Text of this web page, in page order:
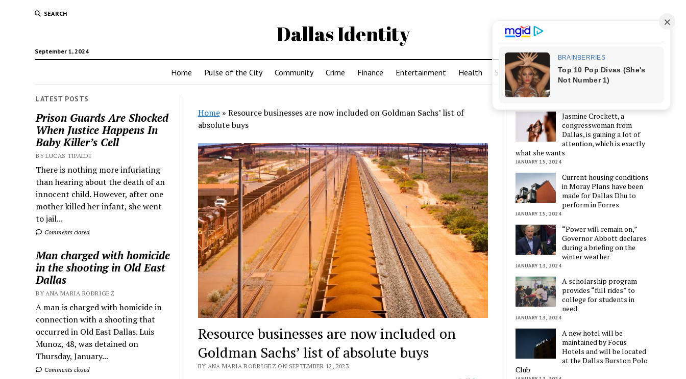
SEARCH
Dallas Identity
September 1, 2024
Home Pulse of the City Community Crime Finance Entertainment Health Sports
LATEST POSTS
Prison Guards Are Shocked
When Justice Happens In
Baby Killer’s Cell
BY LUCAS TIPALDI
There is nothing more infuriating
than hearing about the death of an
innocent child. However, after one
mother killed her infant, she went
to jail...
Comments closed
Man charged with homicide
in the shooting in Old East
Dallas
BY ANA MARIA RODRIGEZ
A man is charged with homicide in
connection with a shooting that
occurred in Old East Dallas. Luis
Munoz, 48, was detained on
Thursday, January...
Comments closed
Home» Resource businesses are now included on Goldman Sachs’ list of
absolute buys
Resource businesses are now included on
Goldman Sachs’ list of absolute buys
BY ANA MARIA RODRIGEZ ON SEPTEMBER 12, 2023
LATEST POSTS
Jasmine Crockett, a
congresswoman from
Dallas, is gaining a lot of
attention, which is exactly
what she wants
JANUARY 15, 2024
Current housing conditions
in Moray Plans have been
made for Dallas Dhu to
perform in Forres
JANUARY 15, 2024
“Power will remain on,”
Governor Abbott declares
during a briefing on the
winter weather
JANUARY 13, 2024
A scholarship program
provides “full rides” to
college for students in
need
JANUARY 13, 2024
A new hotel will be
maintained by Focus
Hotels and will be located
at the Dallas Burston Polo
Club